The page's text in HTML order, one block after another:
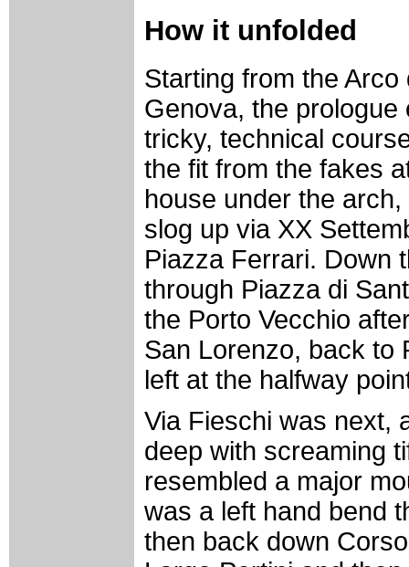
How it unfolded
Starting from the
Genova, the
tricky, technical
the fit from the fakes
house under the
slog up via XX
Piazza Ferrari. Down
through Piazza di
the Porto Vecchio
San Lorenzo, back to
left at the halfway
Via Fieschi was next,
deep with screaming
resembled a major
was a left hand bend
then back down